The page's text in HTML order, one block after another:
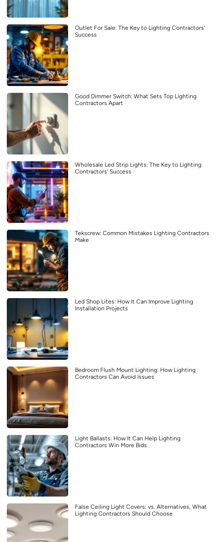
Outlet For Sale: The Key to Lighting Contractors’
Success
Good Dimmer Switch: What Sets Top Lighting
Contractors Apart
Wholesale Led Strip Lights: The Key to Lighting
Contractors’ Success
Tekscrew: Common Mistakes Lighting Contractors
Make
Led Shop Lites: How It Can Improve Lighting
Installation Projects
Bedroom Flush Mount Lighting: How Lighting
Contractors Can Avoid Issues
Light Ballasts: How It Can Help Lighting
Contractors Win More Bids
False Ceiling Light Covers: vs. Alternatives, What
Lighting Contractors Should Choose